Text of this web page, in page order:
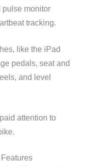
pulse monitor
tracking.
like the iPad
pedals, seat and
and level
attention to